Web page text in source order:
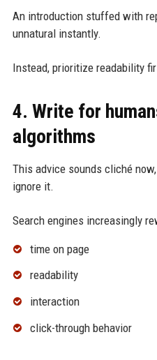
An introduction stuffed with
unnatural instantly.
Instead, prioritize readability
4. Write for
algorithms
This advice sounds cliché
ignore it.
Search engines increasingly
time on page
readability
interaction
click-through behavior